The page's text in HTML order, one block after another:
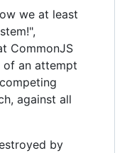
we at least
CommonJS
of an attempt
against all
by